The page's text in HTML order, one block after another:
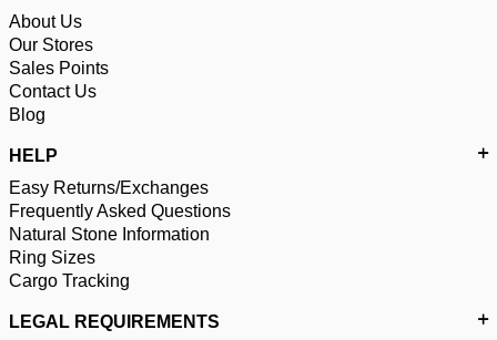
About Us
Our Stores
Sales Points
Contact Us
Blog
HELP
Easy Returns/Exchanges
Frequently Asked Questions
Natural Stone Information
Ring Sizes
Cargo Tracking
LEGAL REQUIREMENTS